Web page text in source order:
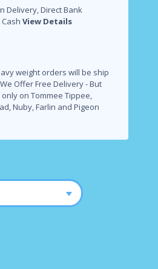
Delivery, Direct Bank
View Details
weight orders will be ship
We Offer Free Delivery - But
only on Tommee Tippee,
Nuby, Farlin and Pigeon